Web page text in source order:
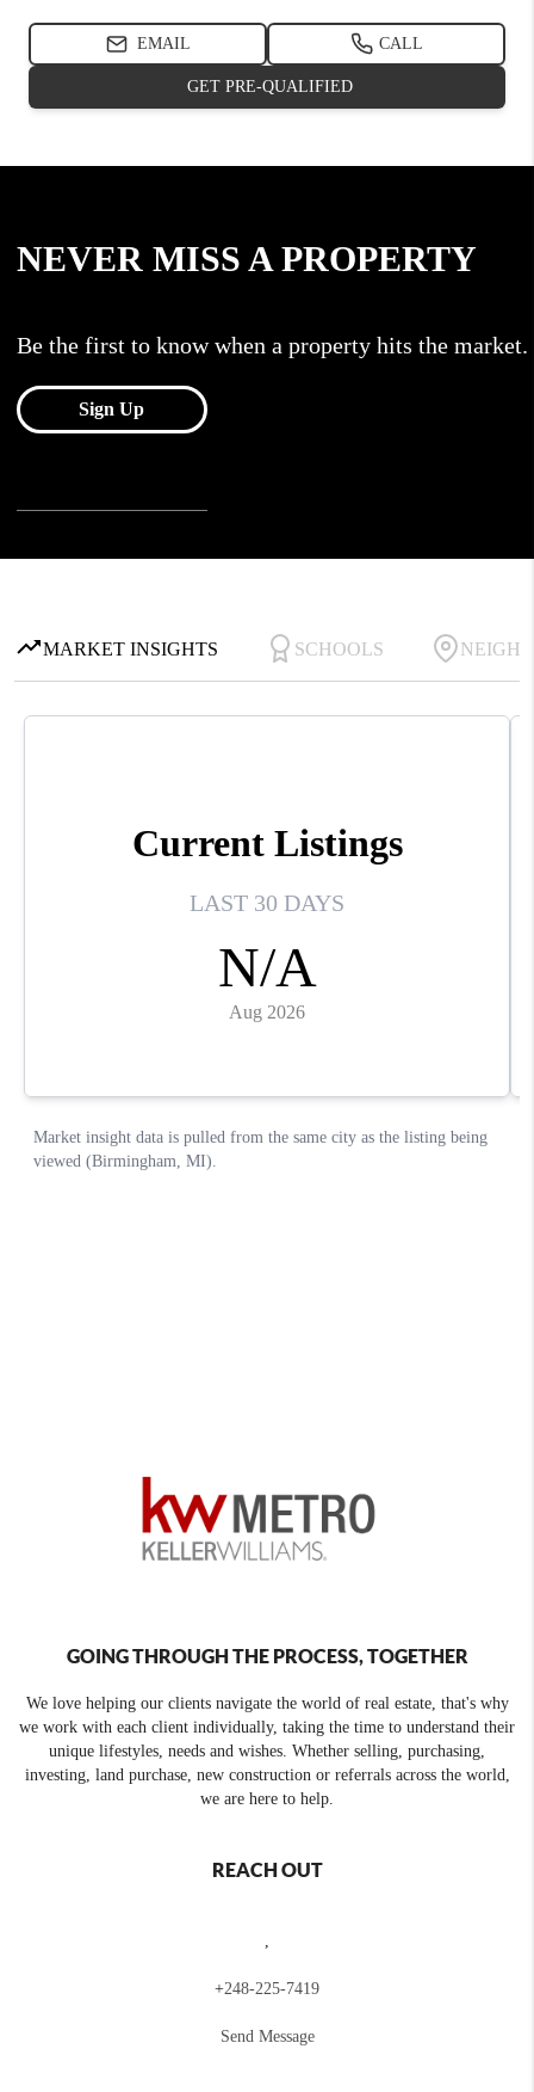
GOING THROUGH THE PROCESS, TOGETHER
We love helping our clients navigate the world of real estate, that's why
we work with each client individually, taking the time to understand their
unique lifestyles, needs and wishes. Whether selling, purchasing,
investing, land purchase, new construction or referrals across the world,
we are here to help.
REACH OUT
,
+248-225-7419
Send Message